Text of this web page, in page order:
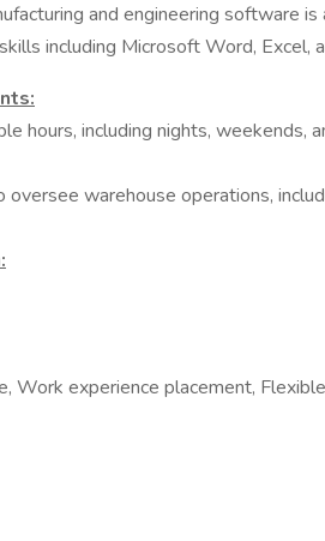
and engineering software is
including Microsoft Word, Excel,
hours, including nights, weekends,
oversee warehouse operations,
Work experience placement,